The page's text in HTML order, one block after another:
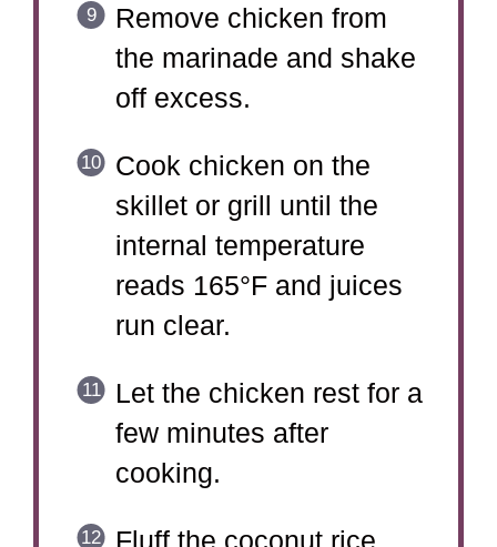
Remove chicken from
the marinade and shake
off excess.
Cook chicken on the
skillet or grill until the
internal temperature
reads 165°F and juices
run clear.
Let the chicken rest for a
few minutes after
cooking.
Fluff the coconut rice